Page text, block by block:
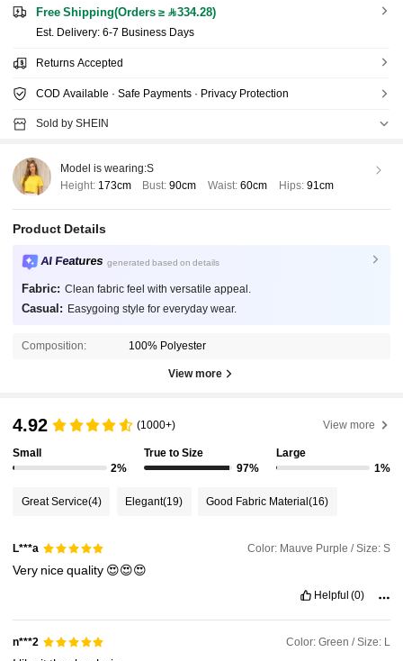
Free Shipping(Orders ≥ 334.28)
​Est. Delivery: 6-7 Business Days
Returns Accepted
COD Available · Safe Payments · Privacy Protection
Sold by SHEIN
Model is wearing:S
Height: 173cm Bust:90cm Waist: 60cm Hips: 91cm
Product Details
AI Features generated based on details
Fabric: Clean fabric feel with versatile appeal.
Casual: Easygoing style for everyday wear.
Composition: 100% Polyester
View more
4.92 (1000+) View more
Small
2%
True to Size
97%
Large
1%
Great Service(4) Elegant(19) Good Fabric Material(16)
L***a Color: Mauve Purple / Size: S
Very nicequality 😍😍😍
Helpful (0)
n***2 Color: Green / Size: L